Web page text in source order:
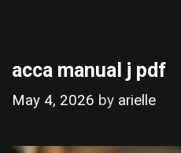
acca manual j pdf
May 4, 2026 by arielle